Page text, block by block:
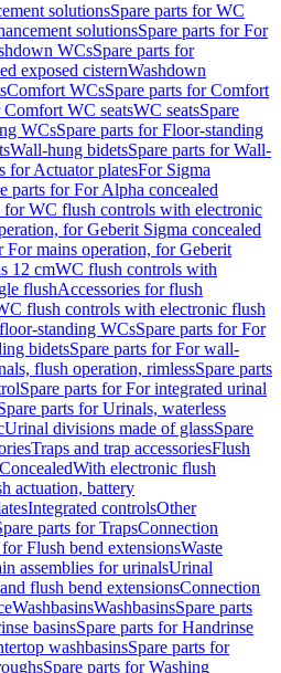
solutionsSpare parts for WC
solutionsSpare parts for For
WCsSpare parts for
exposed cisternWashdown
Comfort WCsSpare parts for Comfort
Comfort WC seatsWC seatsSpare
WCsSpare parts for Floor-standing
Wall-hung bidetsSpare parts for Wall-
for Actuator platesFor Sigma
parts for For Alpha concealed
for WC flush controls with electronic
for Geberit Sigma concealed
For mains operation, for Geberit
12 cmWC flush controls with
flushAccessories for flush
flush controls with electronic flush
standing WCsSpare parts for For
bidetsSpare parts for For wall-
flush operation, rimlessSpare parts
Spare parts for For integrated urinal
parts for Urinals, waterless
Urinal divisions made of glassSpare
Traps and trap accessoriesFlush
With electronic flush
actuation, battery
Integrated controlsOther
parts for TrapsConnection
for Flush bend extensionsWaste
assemblies for urinalsUrinal
flush bend extensionsConnection
WashbasinsWashbasinsSpare parts
basinsSpare parts for Handrinse
washbasinsSpare parts for
Spare parts for Washing